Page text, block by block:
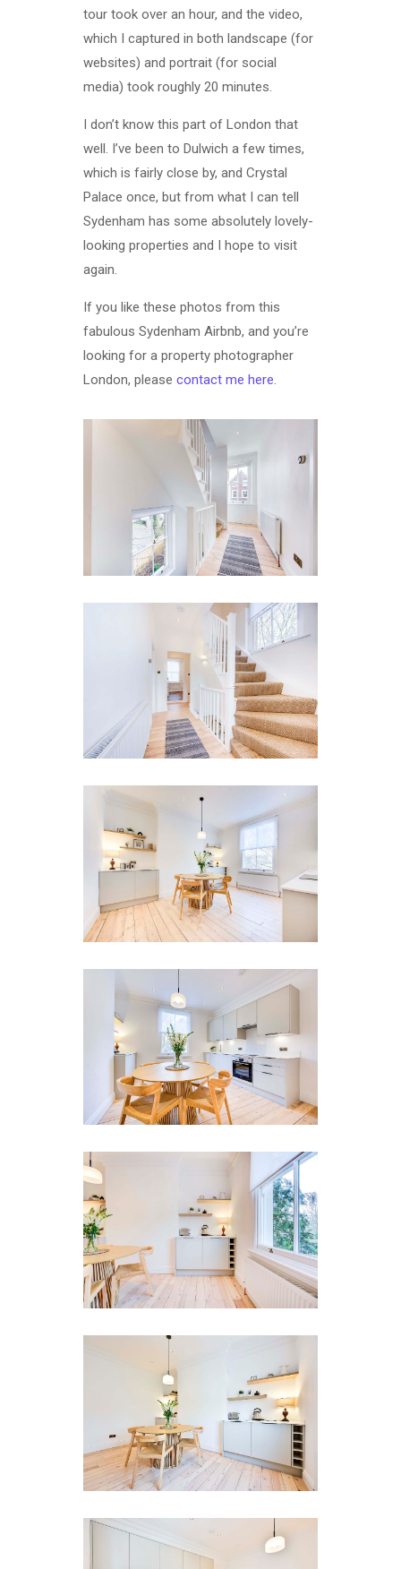
tour took over an hour, and the video,
which I captured in both landscape (for
websites) and portrait (for social
media) took roughly 20 minutes.
I don’t know this part of London that
well. I’ve been to Dulwich a few times,
which is fairly close by, and Crystal
Palace once, but from what I can tell
Sydenham has some absolutely lovely-
looking properties and I hope to visit
again.
If you like these photos from this
fabulous Sydenham Airbnb, and you’re
looking for a property photographer
London, please contact me here.